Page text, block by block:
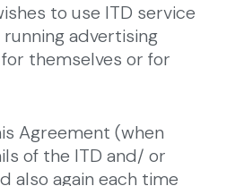
to use ITD service
advertising
themselves or for
Agreement (when
of the ITD and/ or
also again each time